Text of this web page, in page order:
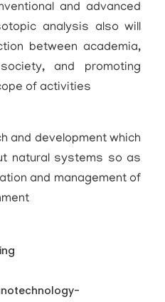
and advanced
analysis also will
between academia,
and promoting
of activities
and development which
natural systems so as
and management of